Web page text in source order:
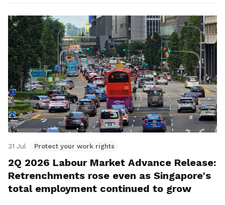
31 Jul Protect your work rights
2Q 2026 Labour Market Advance Release:
Retrenchments rose even as Singapore's
total employment continued to grow